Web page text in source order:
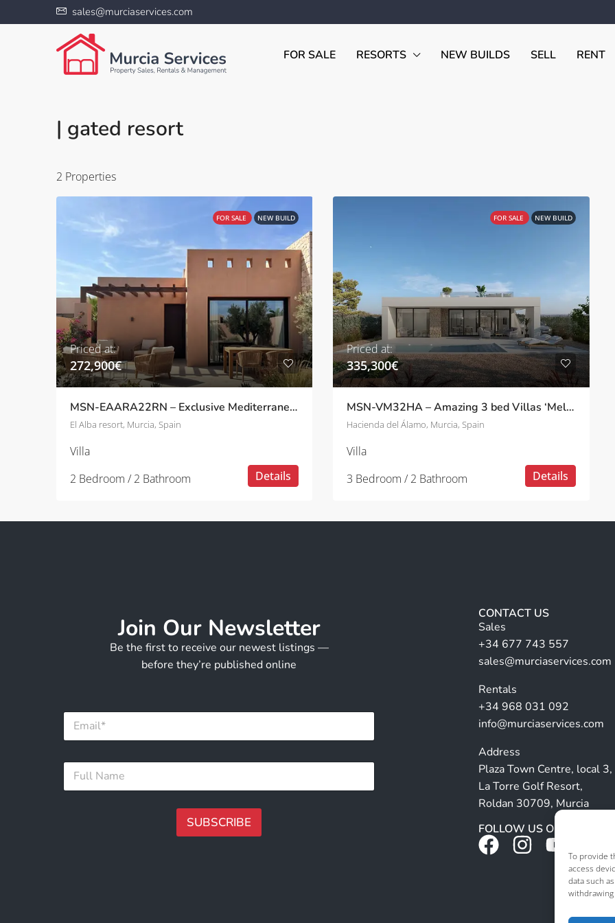
To provide
access
data such
sales@murciaservices.com
FOR SALE RESORTS NEW BUILDS SELL RENT
| gated resort
2 Properties
FOR SALE NEW BUILD
Priced at:
272,900€
MSN-EAARA22RN – Exclusive Mediterranean Villas with Private Pool in a Peaceful Setting in Roldán
El Alba resort, Murcia, Spain
Villa
2 Bedroom / 2 Bathroom
Details
FOR SALE NEW BUILD
Priced at:
335,300€
MSN-VM32HA – Amazing 3 bed Villas ‘Melissa’ with pool in Hacienda del Álamo
Hacienda del Álamo, Murcia, Spain
Villa
3 Bedroom / 2 Bathroom
Details
Join Our Newsletter
Be the first to receive our newest listings —
before they’re published online
E
a
lF
l
SUBSCRIBE
CONTACT US
Sales
+34 677 743 557
sales@murciaservices.com
Rentals
+34 968 031 092
info@murciaservices.com
Address
Plaza Town Centre, local 3,
La Torre Golf Resort,
Roldan 30709, Murcia
FOLLOW US ON SOCIALS